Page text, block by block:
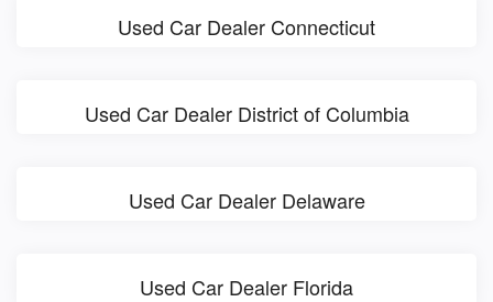
Used Car Dealer Connecticut
Used Car Dealer District of Columbia
Used Car Dealer Delaware
Used Car Dealer Florida